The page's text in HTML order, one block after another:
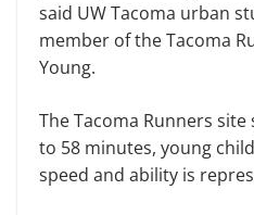
said UW Tacoma urban
member of the Tacoma
Young.
The Tacoma Runners site
to 58 minutes, young
speed and ability is